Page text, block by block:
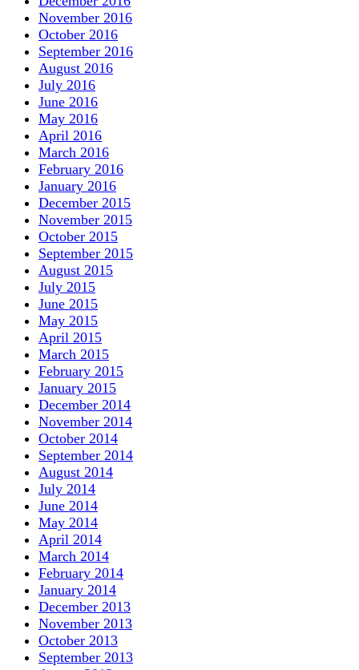
November 2016
October 2016
September 2016
August 2016
July 2016
June 2016
May 2016
April 2016
March 2016
February 2016
January 2016
December 2015
November 2015
October 2015
September 2015
August 2015
July 2015
June 2015
May 2015
April 2015
March 2015
February 2015
January 2015
December 2014
November 2014
October 2014
September 2014
August 2014
July 2014
June 2014
May 2014
April 2014
March 2014
February 2014
January 2014
December 2013
November 2013
October 2013
September 2013